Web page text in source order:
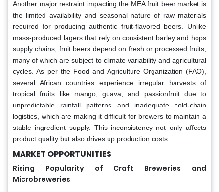
Another major restraint impacting the MEA fruit beer market is
the limited availability and seasonal nature of raw materials
required for producing authentic fruit-flavored beers. Unlike
mass-produced lagers that rely on consistent barley and hops
supply chains, fruit beers depend on fresh or processed fruits,
many of which are subject to climate variability and agricultural
cycles. As per the Food and Agriculture Organization (FAO),
several African countries experience irregular harvests of
tropical fruits like mango, guava, and passionfruit due to
unpredictable rainfall patterns and inadequate cold-chain
logistics, which are making it difficult for brewers to maintain a
stable ingredient supply. This inconsistency not only affects
product quality but also drives up production costs.
MARKET OPPORTUNITIES
Rising Popularity of Craft Breweries and
Microbreweries